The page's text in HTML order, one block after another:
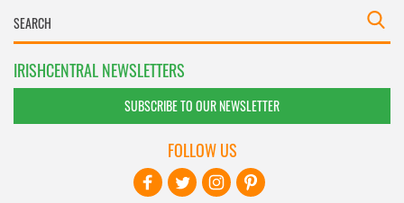
IRISHCENTRAL NEWSLETTERS
SUBSCRIBE TO OUR NEWSLETTER
FOLLOW US